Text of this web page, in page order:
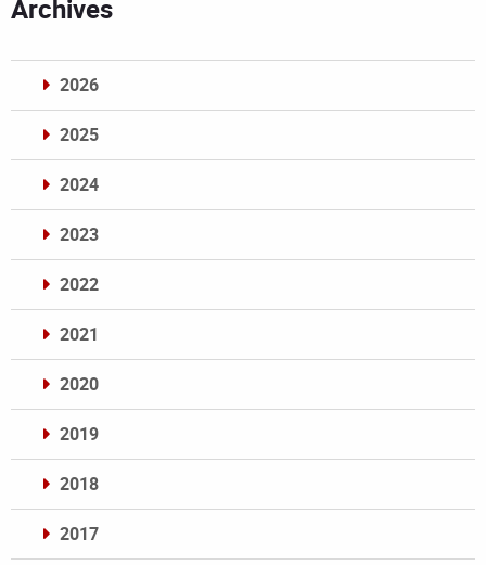
Archives
2026
2025
2024
2023
2022
2021
2020
2019
2018
2017